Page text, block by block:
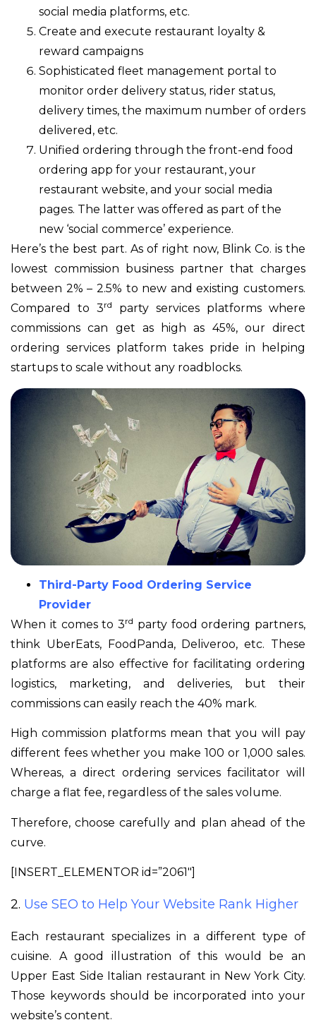
social media platforms, etc.
Create and execute restaurant loyalty &
reward campaigns
Sophisticated fleet management portal to
monitor order delivery status, rider status,
delivery times, the maximum number of orders
delivered, etc.
Unified ordering through the front-end food
ordering app for your restaurant, your
restaurant website, and your social media
pages. The latter was offered as part of the
new ‘social commerce’ experience.
Here’s the best part. As of right now, Blink Co. is the
lowest commission business partner that charges
between 2% – 2.5% to new and existing customers.
Compared to 3rd
party services platforms where
commissions can get as high as 45%, our direct
ordering services platform takes pride in helping
startups to scale without any roadblocks.
Third-Party Food Ordering Service
Provider
When it comes to 3rd party food ordering partners,
think UberEats, FoodPanda, Deliveroo, etc. These
platforms are also effective for facilitating ordering
logistics, marketing, and deliveries, but their
commissions can easily reach the 40% mark.
High commission platforms mean that you will pay
different fees whether you make 100 or 1,000 sales.
Whereas, a direct ordering services facilitator will
charge a flat fee, regardless of the sales volume.
Therefore, choose carefully and plan ahead of the
curve.
[INSERT_ELEMENTOR id=”2061″]
2. Use SEO to Help Your Website Rank Higher
Each restaurant specializes in a different type of
cuisine. A good illustration of this would be an
Upper East Side Italian restaurant in New York City.
Those keywords should be incorporated into your
website’s content.